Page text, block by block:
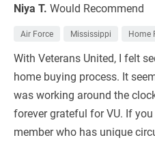
Niya T. Would Recommend
Air Force Mississippi Home
With Veterans United, I felt
home buying process. It
was working around the
forever grateful for VU. If
member who has unique